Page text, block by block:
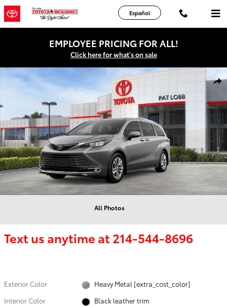
Skip to main content
Español
EMPLOYEE PRICING FOR ALL!
Click here for what's on sale
New 2026 Toyota Sienna Limited Van Passenger Van Photo 1 of 22
All Photos
Text us anytime at214-544-8696
Exterior Color
Heavy Metal [extra_cost_color]
Interior Color
Black leather trim